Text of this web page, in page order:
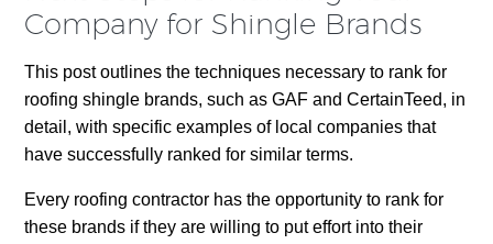
Company for Shingle Brands
This post outlines the techniques necessary to rank for
roofing shingle brands, such as GAF and CertainTeed, in
detail, with specific examples of local companies that
have successfully ranked for similar terms.
Every roofing contractor has the opportunity to rank for
these brands if they are willing to put effort into their